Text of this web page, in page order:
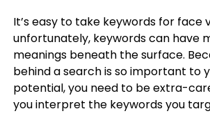
It’s easy to take keywords for face
unfortunately, keywords can have
meanings beneath the surface.
behind a search is so important to
potential, you need to be extra-
you interpret the keywords you